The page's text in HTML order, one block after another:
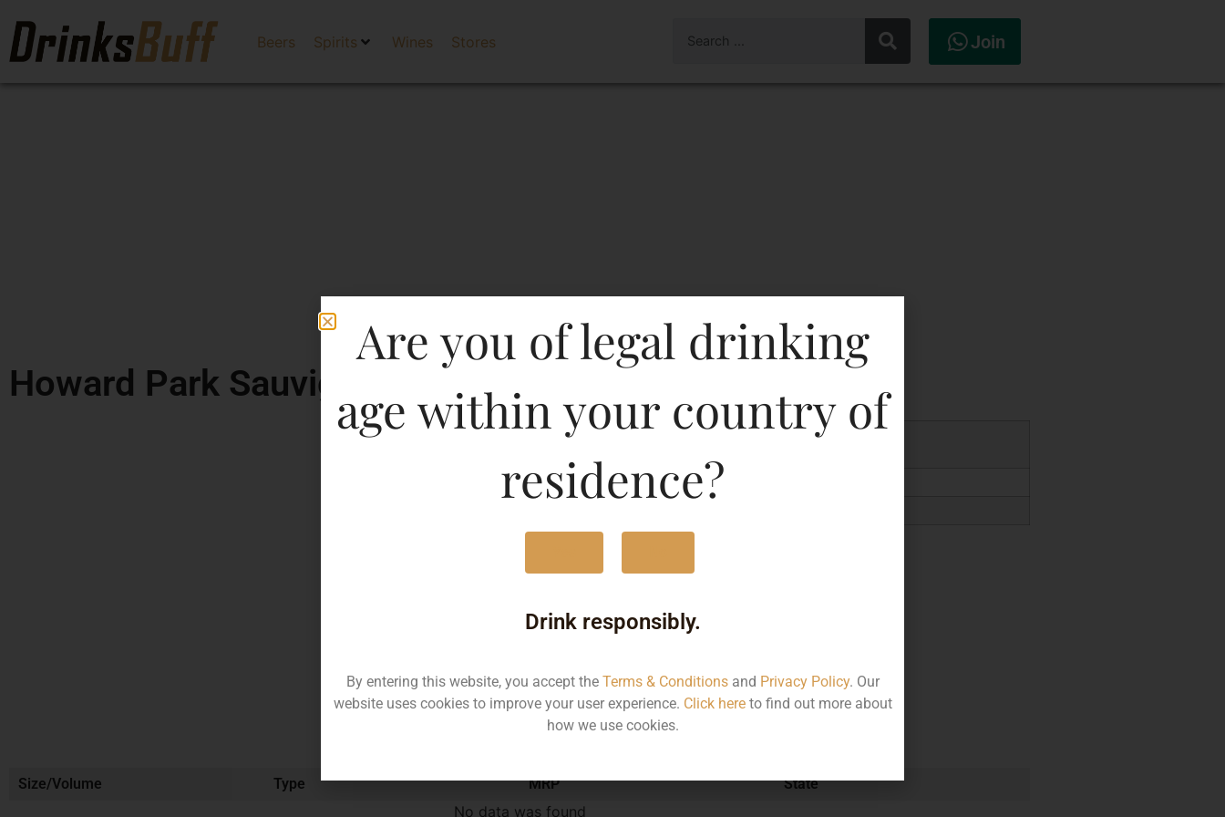
Beers Spirits Wines Stores Join
Howard Park Sauvignon Blanc-DF
Type :
Manufacturer :
Size/Volume Type MRP State
No data was found
Are you of legal drinking
age within your country of
residence?
Drink responsibly.
By entering this website, you accept the Terms & Conditionsand Privacy Policy. Our
website uses cookies to improve your user experience. Click hereto find out more about
how we use cookies.